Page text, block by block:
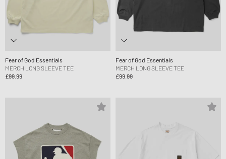
Fear of God Essentials
MERCH LONG SLEEVE TEE
£99.99
Fear of God Essentials
MERCH LONG SLEEVE TEE
£99.99